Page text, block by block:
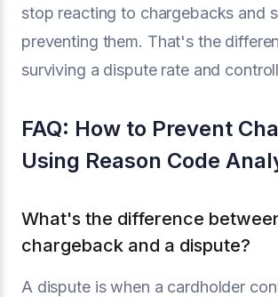
stop reacting to chargebacks and
preventing them. That's the
surviving a dispute rate and
FAQ: How to Prevent
Using Reason Code
What's the difference
chargeback and a dispute?
A dispute is when a cardholder